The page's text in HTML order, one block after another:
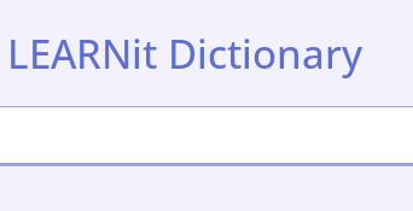
LEARNit Dictionary